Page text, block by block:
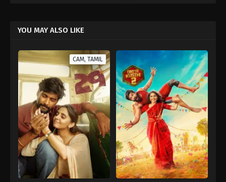
YOU MAY ALSO LIKE
CAM, TAMIL